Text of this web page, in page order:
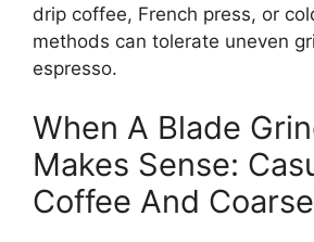
drip coffee, French press, or
methods can tolerate uneven
espresso.
When A Blade
Makes Sense:
Coffee And